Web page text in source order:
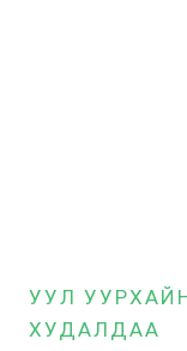
УУЛ УУРХАЙН
ХУДАЛДАА